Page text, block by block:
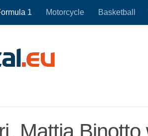
1 Motorcycle Basketball
Mattia